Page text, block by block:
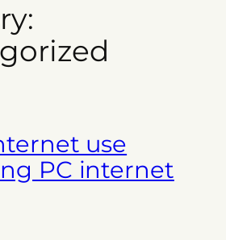
use
PC internet